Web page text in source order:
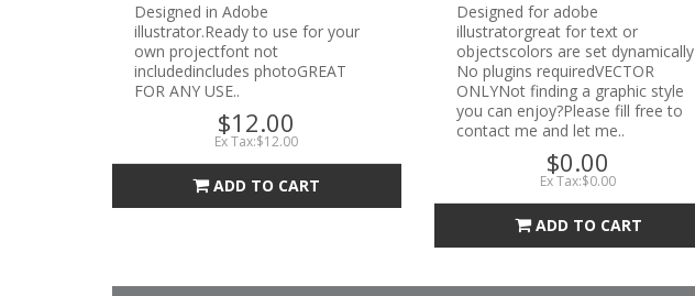
Designed in Adobe
illustrator.Ready to use for your
own projectfont not
includedincludes photoGREAT
FOR ANY USE..
$12.00
Ex Tax:$12.00
ADD TO CART
Designed for adobe
illustratorgreat for text or
objectscolors are set dynamically
No plugins requiredVECTOR
ONLYNot finding a graphic style
you can enjoy?Please fill free to
contact me and let me..
$0.00
Ex Tax:$0.00
ADD TO CART